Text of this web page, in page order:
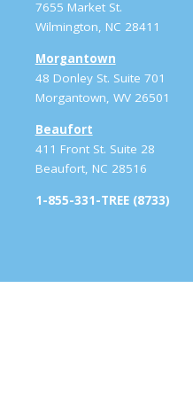
7655 Market St.
Wilmington, NC 28411
Morgantown
48 Donley St. Suite 701
Morgantown, WV 26501
Beaufort
411 Front St. Suite 28
Beaufort, NC 28516
1-855-331-TREE (8733)